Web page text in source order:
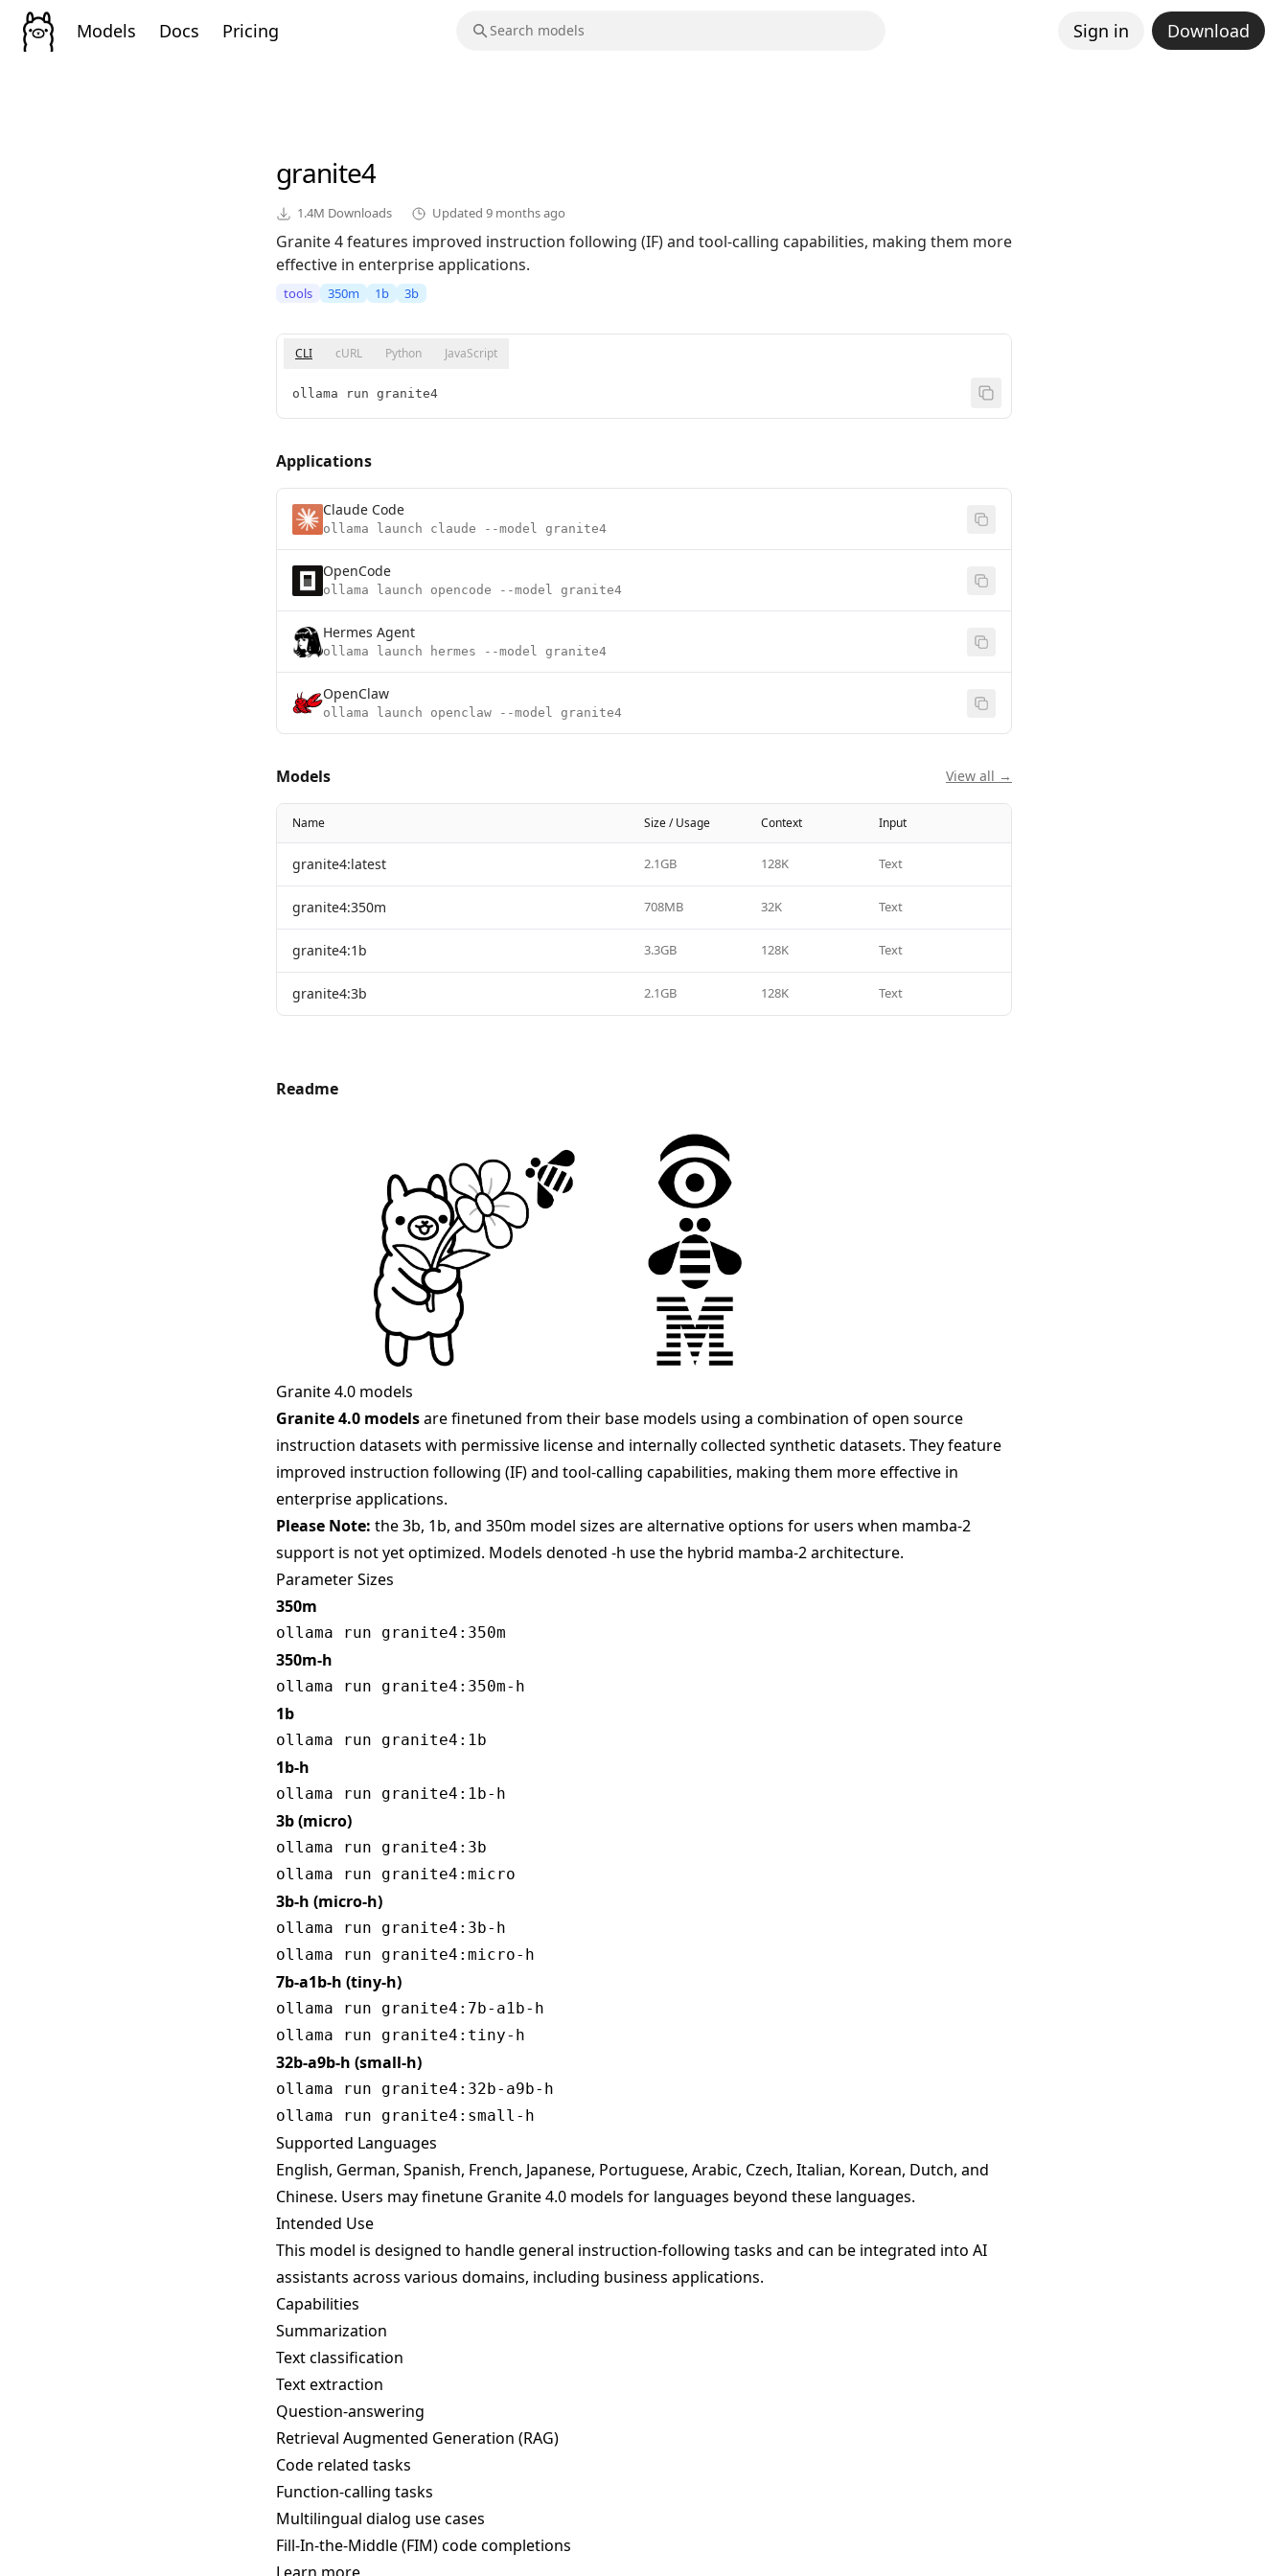
Models Docs Pricing Sign in Download
granite4
1.4M Downloads Updated 9 months ago
Granite 4 features improved instruction following (IF) and tool-calling capabilities, making them more
effective in enterprise applications.
tools 350m 1b 3b
CLI cURL Python JavaScript
ollama run granite4
Applications
Claude Code
ollama launch claude --model granite4
OpenCode
ollama launch opencode --model granite4
Hermes Agent
ollama launch hermes --model granite4
OpenClaw
ollama launch openclaw --model granite4
Models View all →
Name Size / Usage Context Input
granite4:latest 2.1GB 128K Text
granite4:350m 708MB 32K Text
granite4:1b 3.3GB 128K Text
granite4:3b 2.1GB 128K Text
Readme
Granite 4.0 models
Granite 4.0 modelsare finetuned from their base models using a combination of open source
instruction datasets with permissive license and internally collected synthetic datasets. They feature
improved instruction following (IF) and tool-calling capabilities, making them more effective in
enterprise applications.
Please Note: the 3b, 1b, and 350m model sizes are alternative options for users when mamba-2
support is not yet optimized. Models denoted -h use the hybrid mamba-2 architecture.
Parameter Sizes
350m
350m-h
1b
1b-h
3b (micro)
ollama run granite4:3b
3b-h (micro-h)
ollama run granite4:3b-h
7b-a1b-h (tiny-h)
ollama run granite4:7b-a1b-h
32b-a9b-h (small-h)
ollama run granite4:32b-a9b-h
Supported Languages
English, German, Spanish, French, Japanese, Portuguese, Arabic, Czech, Italian, Korean, Dutch, and
Chinese. Users may finetune Granite 4.0 models for languages beyond these languages.
Intended Use
This model is designed to handle general instruction-following tasks and can be integrated into AI
assistants across various domains, including business applications.
Capabilities
Summarization
Text classification
Text extraction
Question-answering
Retrieval Augmented Generation (RAG)
Code related tasks
Function-calling tasks
Multilingual dialog use cases
Fill-In-the-Middle (FIM) code completions